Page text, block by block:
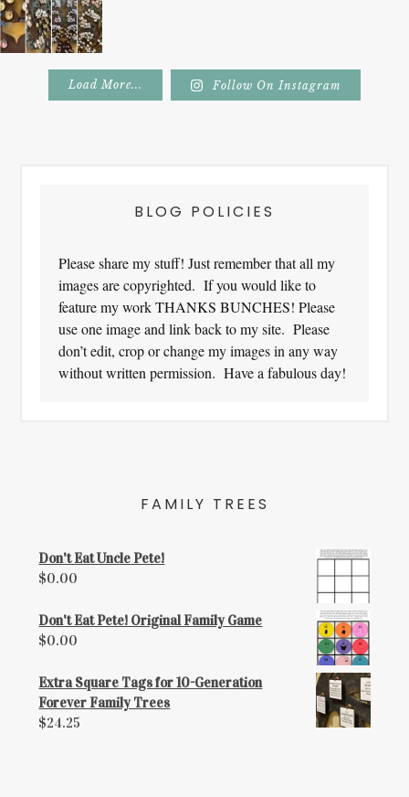
Load More... Follow On Instagram
BLOG POLICIES
Please share my stuff! Just remember that all my
images are copyrighted. If you would like to
feature my work THANKS BUNCHES! Please
use one image and link back to my site. Please
don’t edit, crop or change my images in any way
without written permission. Have a fabulous day!
FAMILY TREES
Don't Eat Uncle Pete!
$0.00
Don't Eat Pete! Original Family Game
$0.00
Extra Square Tags for 10-Generation
Forever Family Trees
$24.25